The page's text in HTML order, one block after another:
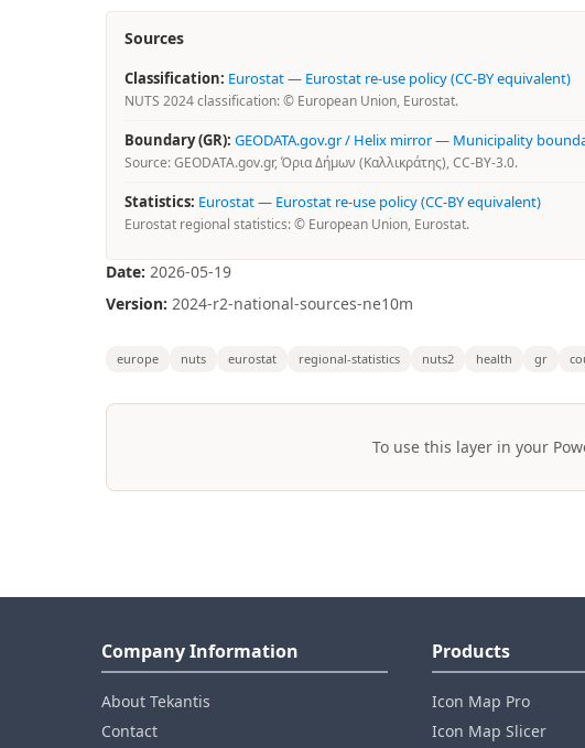
Sources
Classification: Eurostat— Eurostat re-use policy (CC-BY equivalent)
NUTS 2024 classification: © European Union, Eurostat.
Boundary (GR): GEODATA.gov.gr / Helix mirror — Municipality
Source: GEODATA.gov.gr, Όρια Δήμων (Καλλικράτης), CC-BY-3.0.
Statistics: Eurostat— Eurostat re-use policy (CC-BY equivalent)
Eurostat regional statistics: © European Union, Eurostat.
Date: 2026-05-19
Version: 2024-r2-national-sources-ne10m
europe nuts eurostat regional-statistics nuts2 health gr
To use this layer in your
Company Information
About Tekantis
Contact
Products
Icon Map Pro
Icon Map Slicer